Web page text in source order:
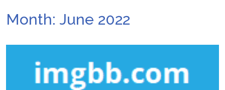
Month: June 2022